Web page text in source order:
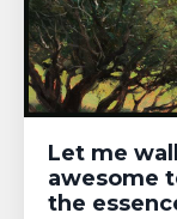
Let me
awesome
the